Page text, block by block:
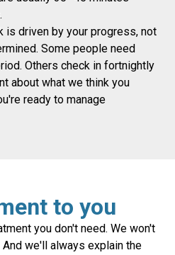
is driven by your progress, not
Some people need
Others check in fortnightly
about what we think you
ready to manage
to you
you don't need. We won't
we'll always explain the